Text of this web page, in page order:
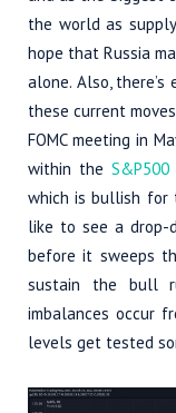
the world as
hope that Russia
alone. Also,
these current
FOMC meeting in
within the S&P500
which is bullish for
like to see a drop-
before it sweeps
sustain the bull
imbalances occur
levels get tested